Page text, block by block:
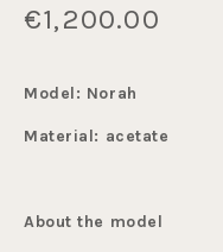
€1,200.00
Model: Norah
Material: acetate
About the model